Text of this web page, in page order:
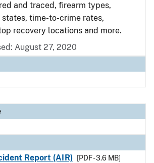
and traced, firearm types,
time-to-crime rates,
recovery locations and more.
August 27, 2020
Report (AIR)
[PDF - 3.6 MB]